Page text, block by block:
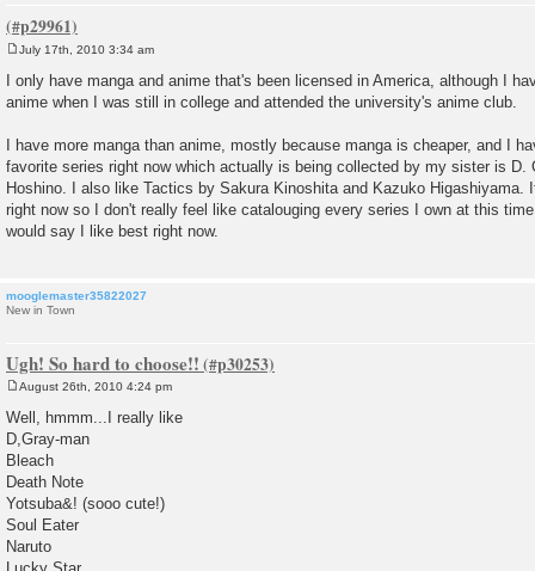
s
t
July 17th, 2010 3:34 am
I only have manga and anime that's been licensed in America, although I
anime when I was still in college and attended the university's anime club.
I have more manga than anime, mostly because manga is cheaper, and I
favorite series right now which actually is being collected by my sister is D.
Hoshino. I also like Tactics by Sakura Kinoshita and Kazuko Higashiyama.
right now so I don't really feel like catalouging every series I own at this
would say I like best right now.
mooglemaster35822027
New in Town
Ugh! So hard to choose!!
o
s
t
August 26th, 2010 4:24 pm
Well, hmmm...I really like
D,Gray-man
Bleach
Death Note
Yotsuba&! (sooo cute!)
Soul Eater
Naruto